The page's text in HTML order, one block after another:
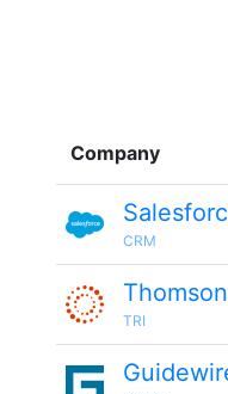
Company
CRM
TRI